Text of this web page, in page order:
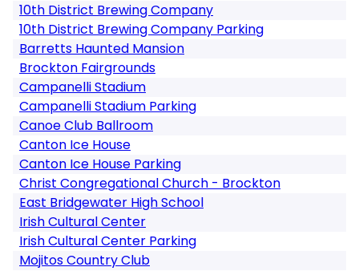
10th District Brewing Company
10th District Brewing Company Parking
Barretts Haunted Mansion
Brockton Fairgrounds
Campanelli Stadium
Campanelli Stadium Parking
Canoe Club Ballroom
Canton Ice House
Canton Ice House Parking
Christ Congregational Church - Brockton
East Bridgewater High School
Irish Cultural Center
Irish Cultural Center Parking
Mojitos Country Club